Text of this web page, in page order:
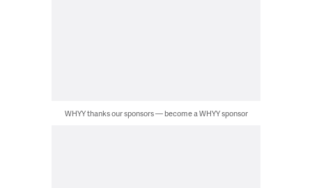
WHYY thanks our sponsors — become a WHYY sponsor